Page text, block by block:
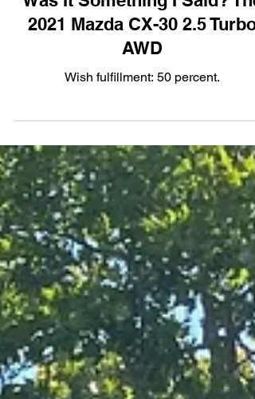
SUV/Crossover
Was It Something I Said? The
2021 Mazda CX-30 2.5 Turbo